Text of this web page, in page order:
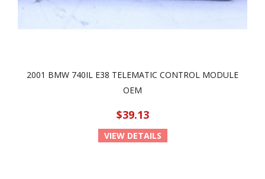
2001 BMW 740IL E38 TELEMATIC CONTROL MODULE
OEM
$39.13
VIEW DETAILS